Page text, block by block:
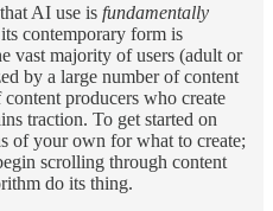
AI use is fundamentally
contemporary form is
vast majority of users (adult or
by a large number of content
producers who create
traction. To get started on
of your own for what to create;
scrolling through content
do its thing.